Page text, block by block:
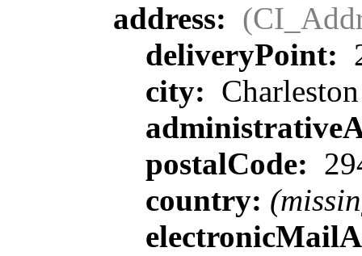
address:
deliveryPoint:
city: Charleston
postalCode:
country: